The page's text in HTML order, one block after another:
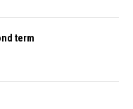
term